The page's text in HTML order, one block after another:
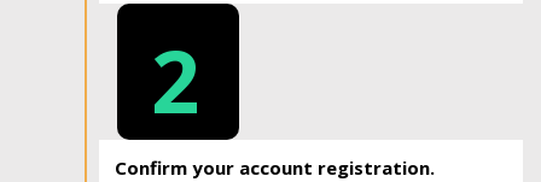
2
Confirm your account registration.